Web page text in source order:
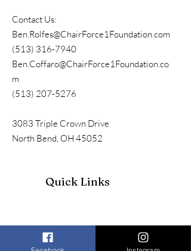
Contact Us:
Ben.Rolfes@ChairForce1Foundation.com
(513) 316-7940
Ben.Coffaro@ChairForce1Foundation.co
m
(513) 207-5276
3083 Triple Crown Drive
North Bend, OH 45052
Quick Links